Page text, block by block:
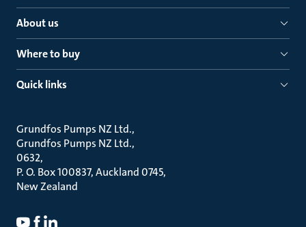
About us
Where to buy
Quick links
Grundfos Pumps NZ Ltd.
Grundfos Pumps NZ Ltd.
0632
P. O. Box 100837, Auckland 0745
New Zealand